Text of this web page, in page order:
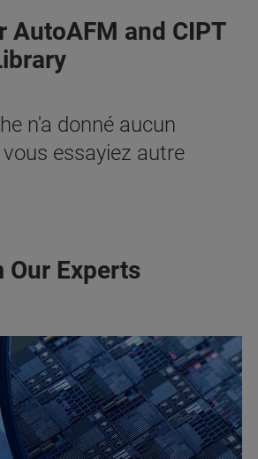
AutoAFM and CIPT
n'a donné aucun
essayiez autre
Our Experts